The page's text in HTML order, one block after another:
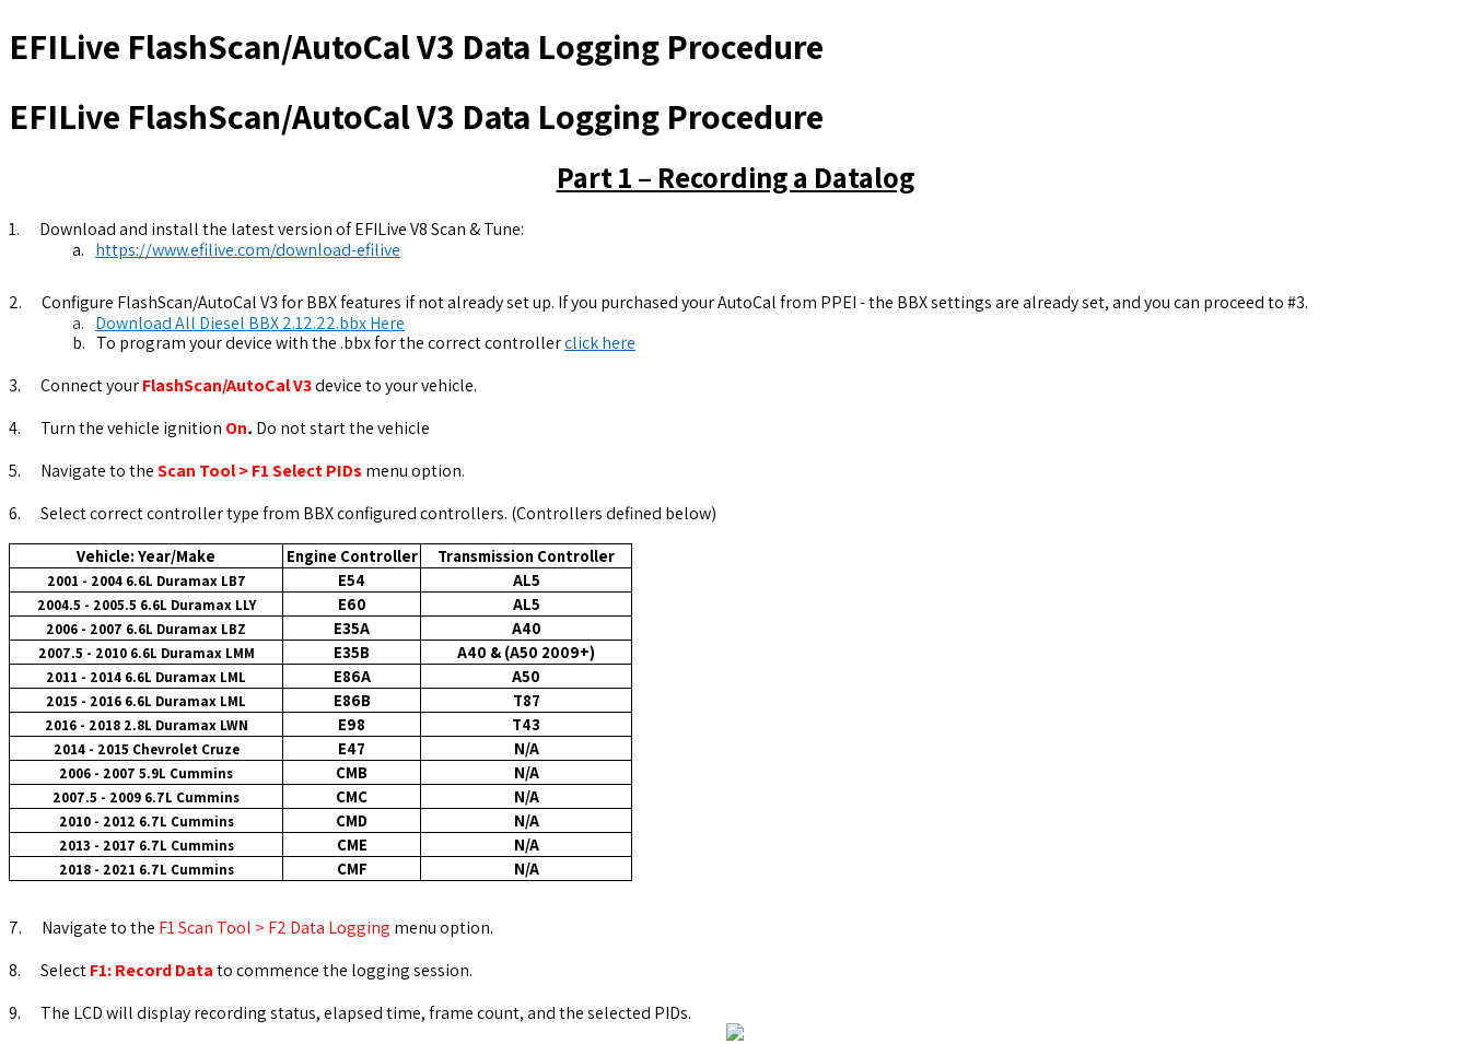
EFILive FlashScan/AutoCal V3 Data Logging Procedure
EFILive FlashScan/AutoCal V3 Data Logging Procedure
Part 1 – Recording a Datalog
1.
Download and install the latest version of EFILive V8 Scan & Tune:
a. https://www.efilive.com/download-efilive
2.
Configure FlashScan/AutoCal V3 for BBX features if not already set up. If you purchased your AutoCal from PPEI - the BBX settings are already set, and you can proceed to #3.
a. Download All Diesel BBX 2.12.22.bbx Here
b. To program your device with the .bbx for the correct controllerclick here
3.
Connect yourFlashScan/AutoCal V3device to your vehicle.
4.
Turn the vehicle ignition On. Do not start the vehicle
5.
Navigate to theScan Tool > F1 Select PIDsmenu option.
6.
Select correct controller type from BBX configured controllers. (Controllers defined below)
Vehicle: Year/Make Engine Controller Transmission Controller
2001 - 2004 6.6L Duramax LB7 E54 AL5
2004.5 - 2005.5 6.6L Duramax LLY E60 AL5
2006 - 2007 6.6L Duramax LBZ E35A A40
2007.5 - 2010 6.6L Duramax LMM E35B A40 & (A50 2009+)
2011 - 2014 6.6L Duramax LML E86A A50
2015 - 2016 6.6L Duramax LML E86B T87
2016 - 2018 2.8L Duramax LWN E98 T43
2014 - 2015 Chevrolet Cruze E47 N/A
2006 - 2007 5.9L Cummins CMB N/A
2007.5 - 2009 6.7L Cummins CMC N/A
2010 - 2012 6.7L Cummins CMD N/A
2013 - 2017 6.7L Cummins CME N/A
2018 - 2021 6.7L Cummins CMF N/A
7. Navigate to the F1 Scan Tool > F2 Data Logging menu option.
8.
SelectF1: Record Datato commence the logging session.
9.
The LCD will display recording status, elapsed time, frame count, and the selected PIDs.